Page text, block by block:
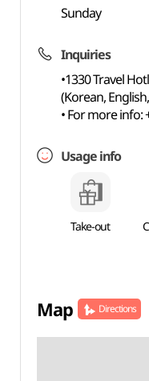
Sunday
Inquiries
•1330 Travel
(Korean,
• For more info:
Usage info
Take-out
Map Directions